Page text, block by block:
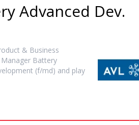
Advanced Dev.
& Business
Manager Battery
(f/md) and play